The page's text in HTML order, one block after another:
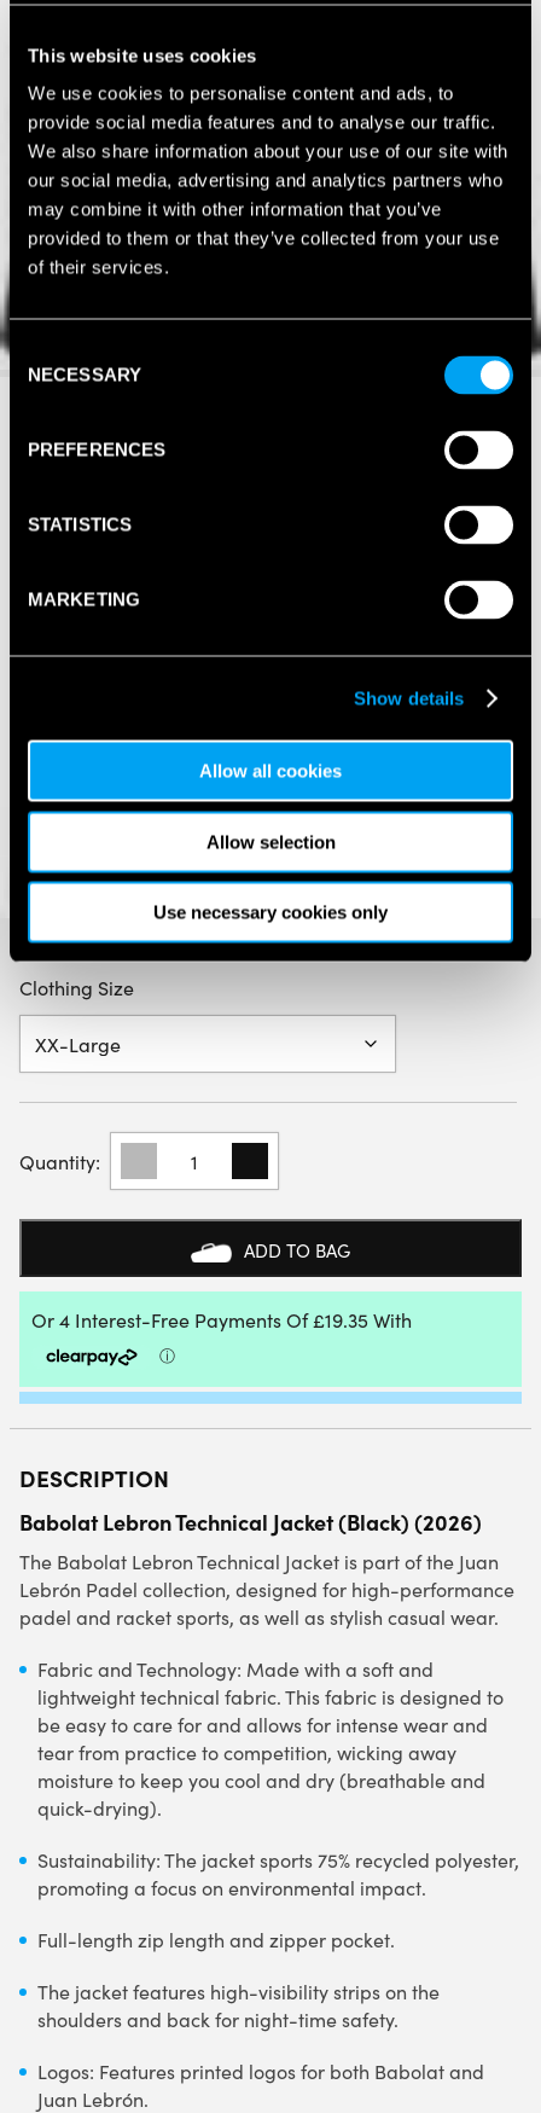
This website uses cookies
We use cookies to personalise content and ads, to
provide social media features and to analyse our traffic.
We also share information about your use of our site with
our social media, advertising and analytics partners who
may combine it with other information that you’ve
provided to them or that they’ve collected from your use
of their services.
Consent
Selection
NECESSARY
PREFERENCES
STATISTICS
MARKETING
Show details
Allow all cookies
Allow selection
Use necessary cookies only
Clothing Size
BABOLAT
TECHNICAL
JACKET
QUANTITY
ADD TO BAG
DESCRIPTION
Babolat Lebron Technical Jacket (Black) (2026)
The Babolat Lebron Technical Jacket is part of the Juan
Lebrón Padel collection, designed for high-performance
padel and racket sports, as well as stylish casual wear.
Fabric and Technology: Made with a soft and
lightweight technical fabric. This fabric is designed to
be easy to care for and allows for intense wear and
tear from practice to competition, wicking away
moisture to keep you cool and dry (breathable and
quick-drying).
Sustainability: The jacket sports 75% recycled polyester,
promoting a focus on environmental impact.
Full-length zip length and zipper pocket.
The jacket features high-visibility strips on the
shoulders and back for night-time safety.
Logos: Features printed logos for both Babolat and
Juan Lebrón.